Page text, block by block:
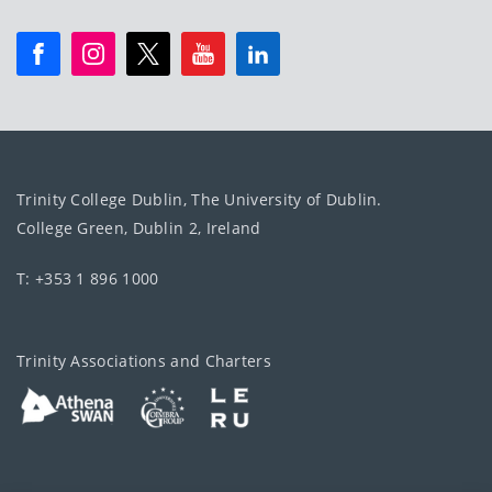
Trinity College Dublin, The University of Dublin.
College Green, Dublin 2, Ireland
T: +353 1 896 1000
Trinity Associations and Charters